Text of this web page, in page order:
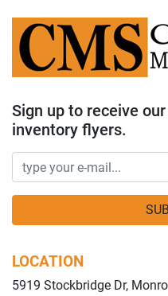
Sign up to receive
inventory flyers.
LOCATION
5919 Stockbridge Dr,